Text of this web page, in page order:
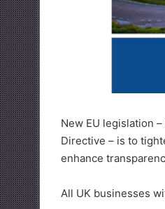
New EU legislation
Directive – is to
enhance
All UK businesses